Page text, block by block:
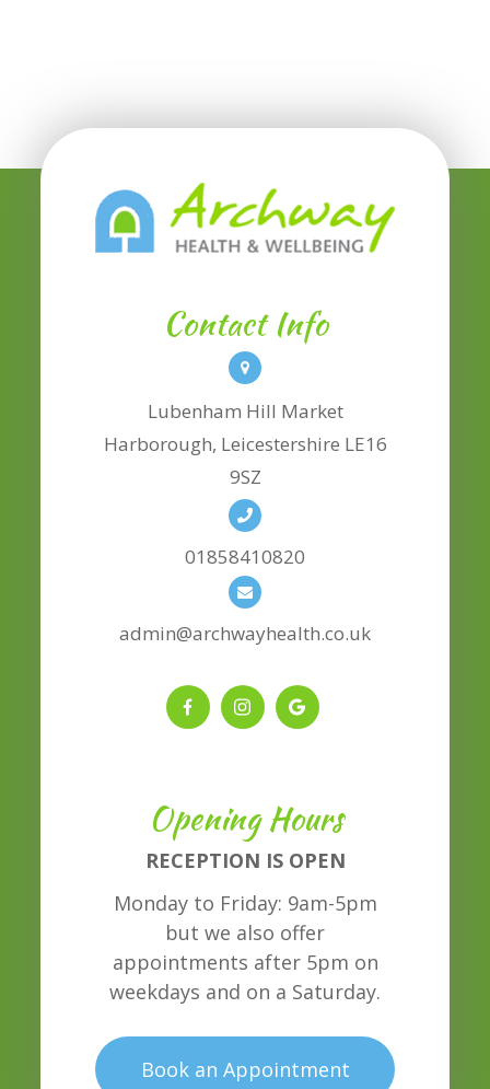
Contact Info
Lubenham Hill Market
​​​​​​​Harborough, Leicestershire LE16
9SZ
01858410820
admin@archwayhealth.co.uk
Opening Hours
RECEPTION IS OPEN
Monday to Friday: 9am-5pm
but we also offer
appointments after 5pm on
weekdays and on a Saturday.
Book an Appointment